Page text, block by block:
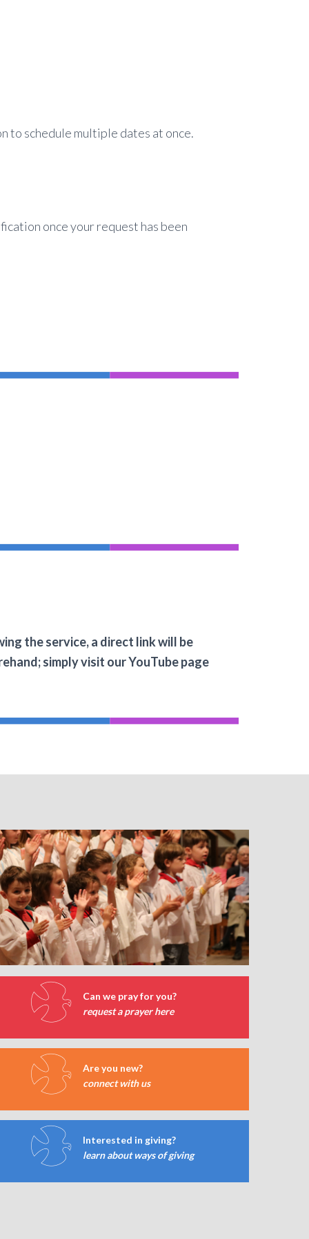
to schedule multiple dates at once.
once your request has been
the service, a direct link will be
simply visit our YouTube page
Can we pray for you?
request a prayer here
Are you new?
connect with us
Interested in giving?
learn about ways of giving